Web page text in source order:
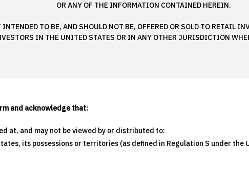
OR ANY OF THE INFORMATION CONTAINED HEREIN.
TO BE, AND SHOULD NOT BE, OFFERED OR SOLD TO RETAIL
IN THE UNITED STATES OR IN ANY OTHER JURISDICTION
and acknowledge that:
at, and may not be viewed by or distributed to:
its possessions or territories (as defined in Regulation S under